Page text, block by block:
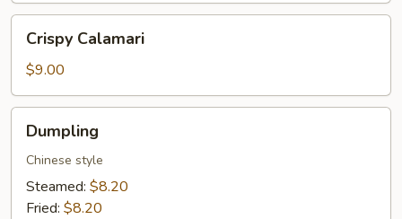
Calamari
Crispy Calamari
$9.00
Dumpling
Chinese style
Steamed: $8.20
Fried: $8.20